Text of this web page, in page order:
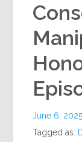
June 6, 2025
Tagged as: